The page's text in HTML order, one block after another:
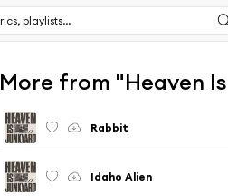
More from "Heaven
Rabbit
Idaho Alien